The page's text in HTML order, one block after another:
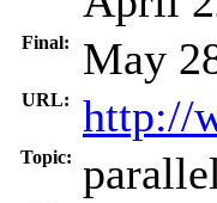
Final: May
URL: http://
Topic: